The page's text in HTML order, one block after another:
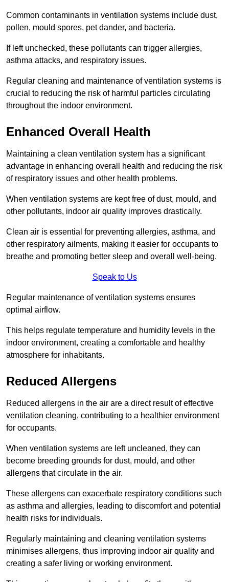
Common contaminants in ventilation systems include dust,
pollen, mould spores, pet dander, and bacteria.
If left unchecked, these pollutants can trigger allergies,
asthma attacks, and respiratory issues.
Regular cleaning and maintenance of ventilation systems is
crucial to reducing the risk of harmful particles circulating
throughout the indoor environment.
Enhanced Overall Health
Maintaining a clean ventilation system has a significant
advantage in enhancing overall health and reducing the risk
of respiratory issues and other health problems.
When ventilation systems are kept free of dust, mould, and
other pollutants, indoor air quality improves drastically.
Clean air is essential for preventing allergies, asthma, and
other respiratory ailments, making it easier for occupants to
breathe and promoting better sleep and overall well-being.
Speak to Us
Regular maintenance of ventilation systems ensures
optimal airflow.
This helps regulate temperature and humidity levels in the
indoor environment, creating a comfortable and healthy
atmosphere for inhabitants.
Reduced Allergens
Reduced allergens in the air are a direct result of effective
ventilation cleaning, contributing to a healthier environment
for occupants.
When ventilation systems are left uncleaned, they can
become breeding grounds for dust, mould, and other
allergens that circulate in the air.
These allergens can exacerbate respiratory conditions such
as asthma and allergies, leading to discomfort and potential
health risks for individuals.
Regularly maintaining and cleaning ventilation systems
minimises allergens, thus improving indoor air quality and
creating a safer living or working environment.